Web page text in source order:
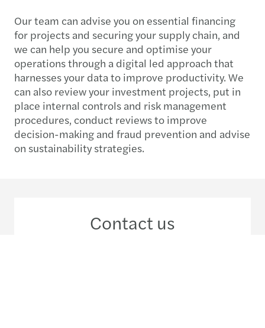
Our team can advise you on essential financing
for projects and securing your supply chain, and
we can help you secure and optimise your
operations through a digital led approach that
harnesses your data to improve productivity. We
can also review your investment projects, put in
place internal controls and risk management
procedures, conduct reviews to improve
decision-making and fraud prevention and advise
on sustainability strategies.
Contact us